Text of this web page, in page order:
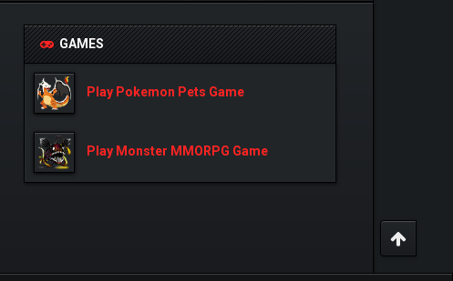
GAMES
Play Pokemon Pets Game
Play Monster MMORPG Game